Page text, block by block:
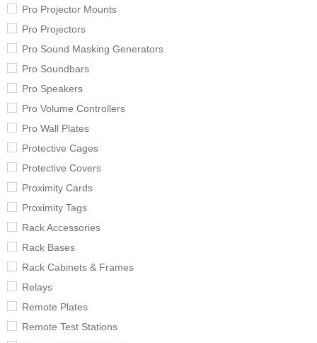
Pro Projector Mounts
Pro Projectors
Pro Sound Masking Generators
Pro Soundbars
Pro Speakers
Pro Volume Controllers
Pro Wall Plates
Protective Cages
Protective Covers
Proximity Cards
Proximity Tags
Rack Accessories
Rack Bases
Rack Cabinets & Frames
Relays
Remote Plates
Remote Test Stations